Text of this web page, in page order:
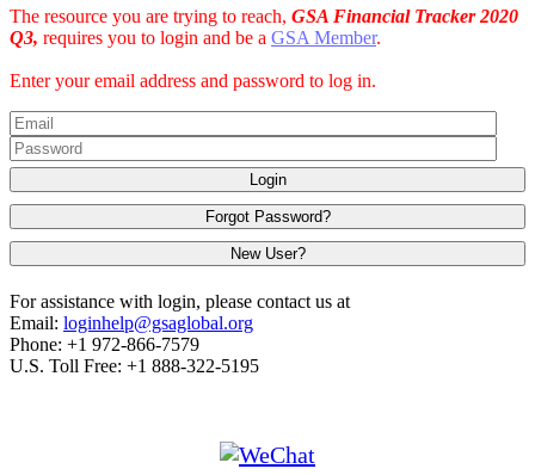
The resource you are trying to reach, GSA Financial Tracker 2020
Q3, requires you to login and be a GSA Member.
Enter your email address and password to log in.
Login
Forgot Password?
New User?
For assistance with login, please contact us at
Email: loginhelp@gsaglobal.org
Phone: +1 972-866-7579
U.S. Toll Free: +1 888-322-5195